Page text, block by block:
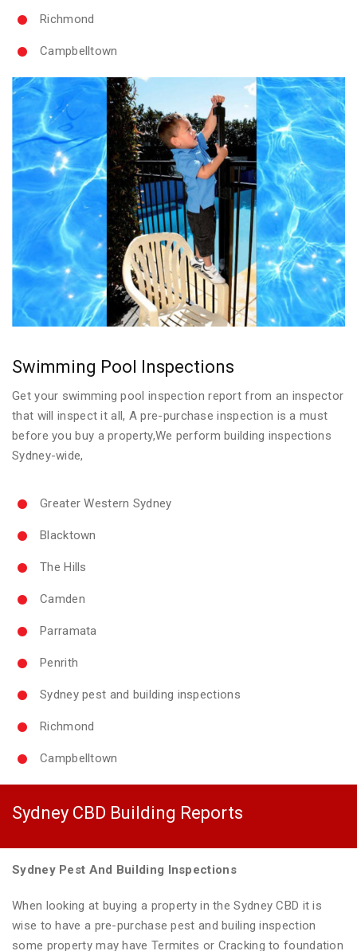
Richmond
Campbelltown
Swimming Pool Inspections
Get your swimming pool inspection report from an inspector
that will inspect it all, A pre-purchase inspection is a must
before you buy a property,We perform building inspections
Sydney-wide,
Greater Western Sydney
Blacktown
The Hills
Camden
Parramata
Penrith
Sydney pest and building inspections
Richmond
Campbelltown
Sydney CBD Building Reports
Sydney Pest And Building Inspections
When looking at buying a property in the Sydney CBD it is
wise to have a pre-purchase pest and builing inspection
some property may have Termites or Cracking to foundation